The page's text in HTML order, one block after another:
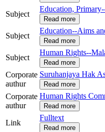
Subject
Education,
Read more
Subject
Education--Aims
Read more
Subject
Human Rights--
Read more
Corporate
authur
Suruhanjaya Hak
Read more
Corporate
authur
Human Rights
Read more
Link
Fulltext
Read more